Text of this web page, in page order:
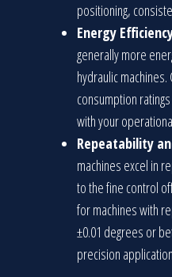
positioning,
Energy
generally more
hydraulic machines.
consumption
with your
Repeatability
machines excel in
to the fine control
for machines with
±0.01 degrees or
precision